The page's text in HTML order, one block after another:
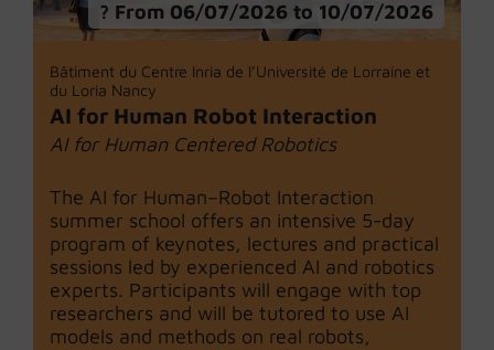
From 06/07/2026 to 10/07/2026
Bâtiment du Centre Inria de l’Université de Lorraine et
du Loria Nancy
AI for Human Robot Interaction
AI for Human Centered Robotics
The AI for Human–Robot Interaction
summer school offers an intensive 5-day
program of keynotes, lectures and practical
sessions led by experienced AI and robotics
experts. Participants will engage with top
researchers and will be tutored to use AI
models and methods on real robots,